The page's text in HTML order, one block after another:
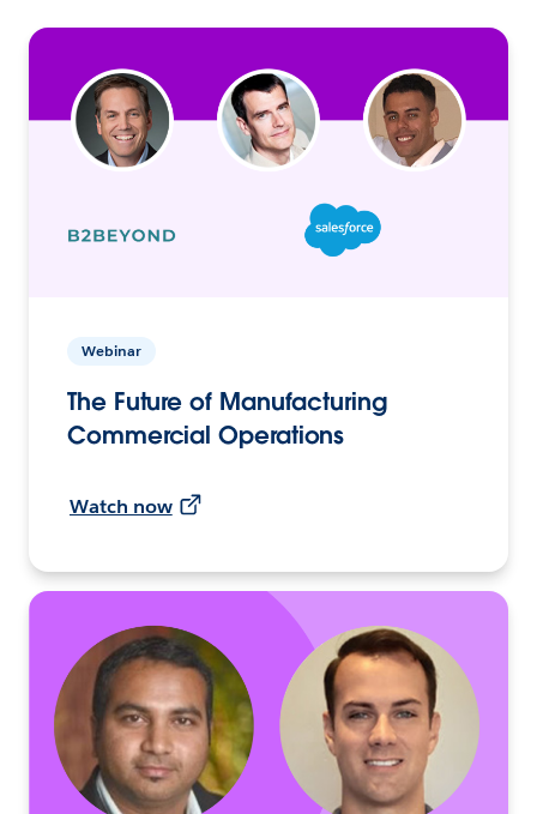
Webinar
The Future of Manufacturing
Commercial Operations
Watch now